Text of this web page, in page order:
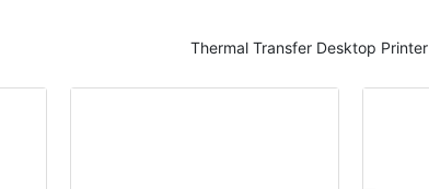
Thermal Transfer Desktop Printer